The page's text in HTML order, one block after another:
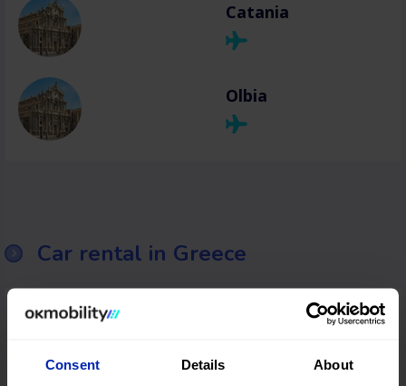
Consent Details About
Catania
Olbia
Car rental in Greece
Thessaloniki